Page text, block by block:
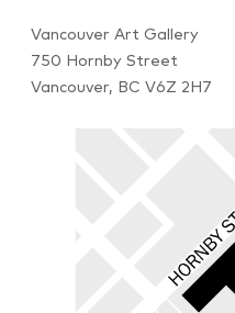
Vancouver Art Gallery
750 Hornby Street
Vancouver, BC V6Z 2H7